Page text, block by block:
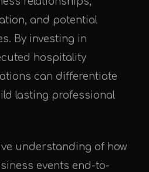
and potential
By investing in
hospitality
can differentiate
lasting professional
understanding of how
events end-to-